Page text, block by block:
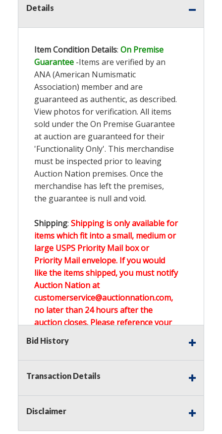
Details
Item Condition Details: On Premise
Guarantee -Items are verified by an
ANA (American Numismatic
Association) member and are
guaranteed as authentic, as described.
View photos for verification. All items
sold under the On Premise Guarantee
at auction are guaranteed for their
'Functionality Only'. This merchandise
must be inspected prior to leaving
Auction Nation premises. Once the
merchandise has left the premises,
the guarantee is null and void.
Shipping: Shipping is only available for
items which fit into a small, medium or
large USPS Priority Mail box or
Priority Mail envelope. If you would
like the items shipped, you must notify
Auction Nation at
customerservice@auctionnation.com,
no later than 24 hours after the
auction closes. Please reference your
invoice number.
Buyer's Premium on this item.
on this item.
Bid History
Transaction Details
Disclaimer